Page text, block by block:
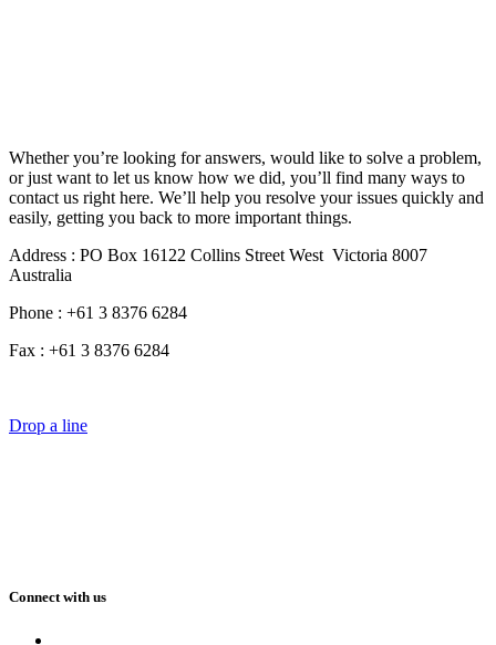
Whether you’re looking for answers, would like to solve a problem,
or just want to let us know how we did, you’ll find many ways to
contact us right here. We’ll help you resolve your issues quickly and
easily, getting you back to more important things.
Address : PO Box 16122 Collins Street West Victoria 8007
Australia
Phone : +61 3 8376 6284
Fax : +61 3 8376 6284
Drop a line
Connect with us